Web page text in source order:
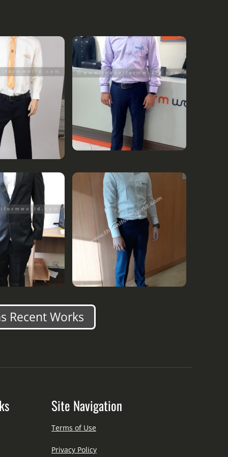
Recent Works
Site Navigation
Terms of Use
Privacy Policy